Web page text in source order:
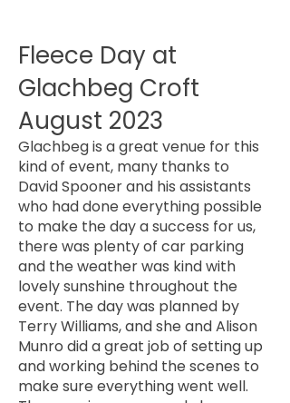
Fleece Day at
Glachbeg Croft
August 2023
Glachbeg is a great venue for this
kind of event, many thanks to
David Spooner and his assistants
who had done everything possible
to make the day a success for us,
there was plenty of car parking
and the weather was kind with
lovely sunshine throughout the
event. The day was planned by
Terry Williams, and she and Alison
Munro did a great job of setting up
and working behind the scenes to
make sure everything went well.